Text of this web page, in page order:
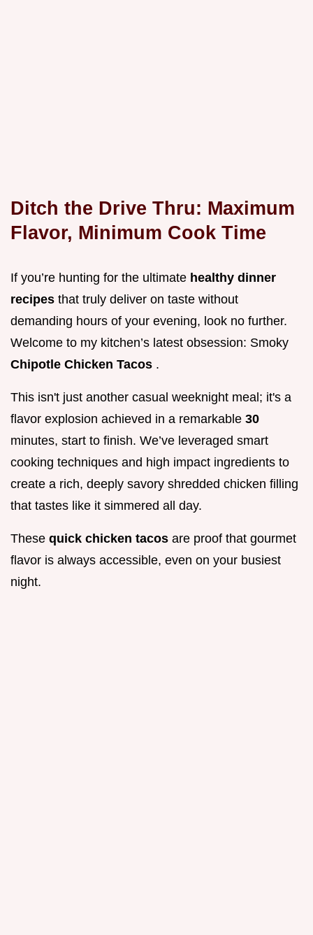
Ditch the Drive Thru: Maximum
Flavor, Minimum Cook Time
If you’re hunting for the ultimate healthy dinner
recipes that truly deliver on taste without
demanding hours of your evening, look no further.
Welcome to my kitchen’s latest obsession: Smoky
Chipotle Chicken Tacos .
This isn't just another casual weeknight meal; it's a
flavor explosion achieved in a remarkable 30
minutes, start to finish. We’ve leveraged smart
cooking techniques and high impact ingredients to
create a rich, deeply savory shredded chicken filling
that tastes like it simmered all day.
These quick chicken tacos are proof that gourmet
flavor is always accessible, even on your busiest
night.